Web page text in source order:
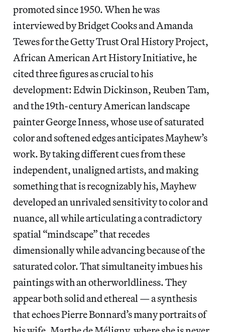
promoted since 1950. When he was
interviewed by Bridget Cooks and Amanda
Tewes for the Getty Trust Oral History Project,
African American Art History Initiative, he
cited three figures as crucial to his
development: Edwin Dickinson, Reuben Tam,
and the 19th-century American landscape
painter George Inness, whose use of saturated
color and softened edges anticipates Mayhew’s
work. By taking different cues from these
independent, unaligned artists, and making
something that is recognizably his, Mayhew
developed an unrivaled sensitivity to color and
nuance, all while articulating a contradictory
spatial “mindscape” that recedes
dimensionally while advancing because of the
saturated color. That simultaneity imbues his
paintings with an otherworldliness. They
appear both solid and ethereal — a synthesis
that echoes Pierre Bonnard’s many portraits of